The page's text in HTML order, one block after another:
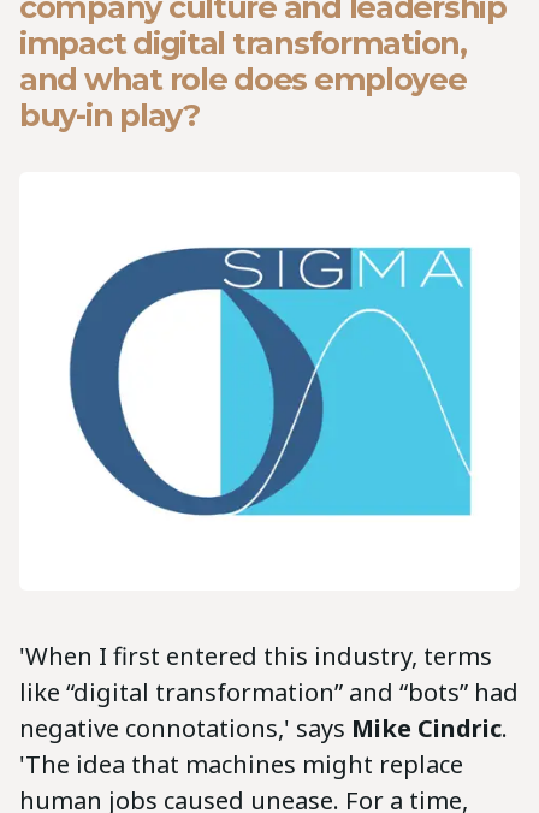
impact digital transformation,
and what role does employee
buy-in play?
'When I first entered this industry, terms
like “digital transformation” and “bots” had
negative connotations,' says Mike Cindric.
'The idea that machines might replace
human jobs caused unease. For a time,